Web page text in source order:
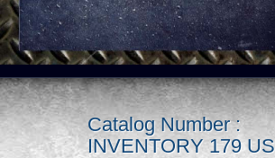
Catalog Number :
INVENTORY 179